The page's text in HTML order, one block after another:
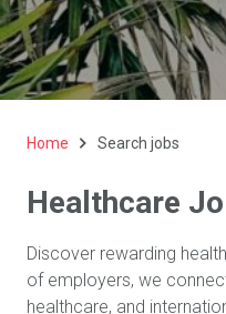
Home Search jobs
Healthcare
Discover rewarding
of employers, we
healthcare, and